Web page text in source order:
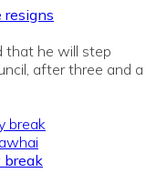
resigns
that he will step
after three and a
break